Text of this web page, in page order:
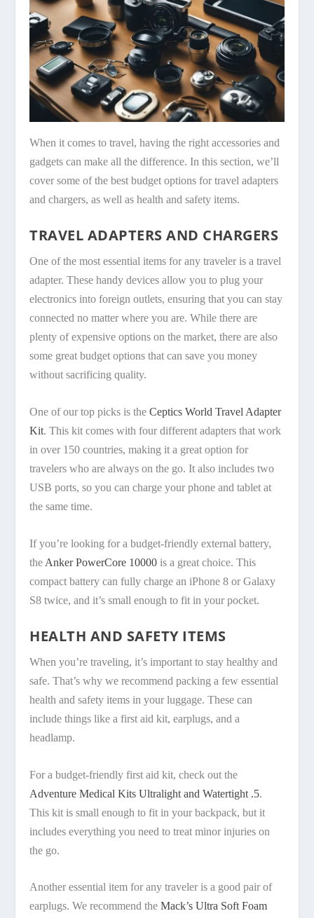
When it comes to travel, having the right accessories and
gadgets can make all the difference. In this section, we’ll
cover some of the best budget options for travel adapters
and chargers, as well as health and safety items.
TRAVEL ADAPTERS AND CHARGERS
One of the most essential items for any traveler is a travel
adapter. These handy devices allow you to plug your
electronics into foreign outlets, ensuring that you can stay
connected no matter where you are. While there are
plenty of expensive options on the market, there are also
some great budget options that can save you money
without sacrificing quality.
One of our top picks is theCeptics World Travel Adapter
Kit. This kit comes with four different adapters that work
in over 150 countries, making it a great option for
travelers who are always on the go. It also includes two
USB ports, so you can charge your phone and tablet at
the same time.
If you’re looking for a budget-friendly external battery,
the Anker PowerCore 10000 is a great choice. This
compact battery can fully charge an iPhone 8 or Galaxy
S8 twice, and it’s small enough to fit in your pocket.
HEALTH AND SAFETY ITEMS
When you’re traveling, it’s important to stay healthy and
safe. That’s why we recommend packing a few essential
health and safety items in your luggage. These can
include things like a first aid kit, earplugs, and a
headlamp.
For a budget-friendly first aid kit, check out the
Adventure Medical Kits Ultralight and Watertight .5.
This kit is small enough to fit in your backpack, but it
includes everything you need to treat minor injuries on
the go.
Another essential item for any traveler is a good pair of
earplugs. We recommend theMack’s Ultra Soft Foam